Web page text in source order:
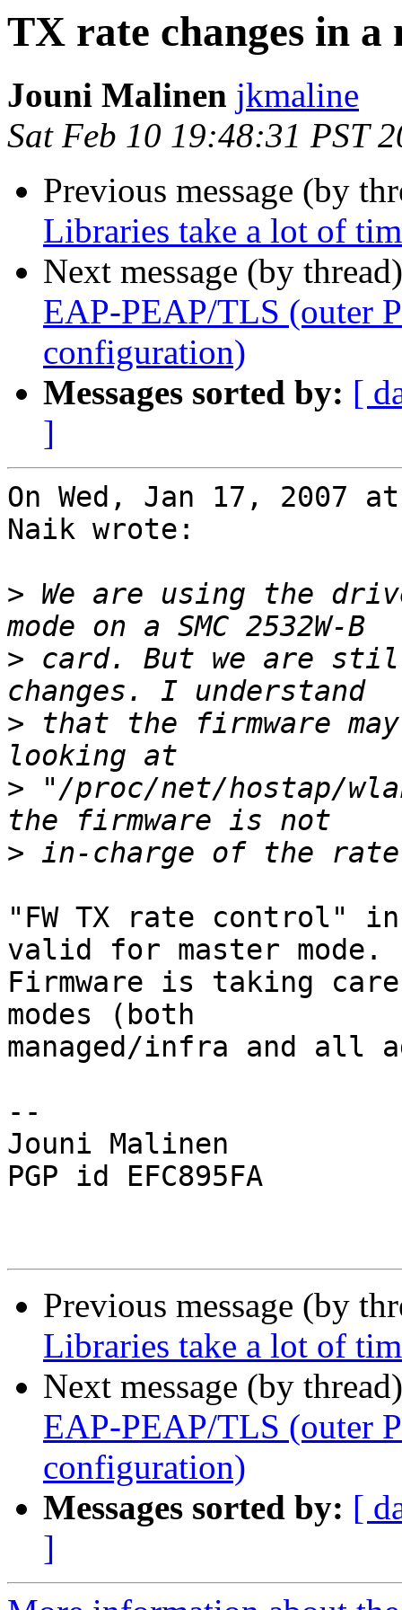
TX rate changes in a
Jouni Malinen jkmaline
Sat Feb 10 19:48:31 PST
Previous message (by
Libraries take a lot of
Next message (by
EAP-PEAP/TLS (outer
configuration)
Messages sorted by: [
]
On Wed, Jan 17, 2007
Naik wrote:
> We are using the
> card. But we are
> that the firmware
> "/proc/net/hostap/
>
"FW TX rate control"
valid for master mode.
Firmware is taking
modes (both
managed/infra and all
--
Jouni Malinen
PGP id EFC895FA
Previous message (by
Libraries take a lot of
Next message (by
EAP-PEAP/TLS (outer
configuration)
Messages sorted by: [
]